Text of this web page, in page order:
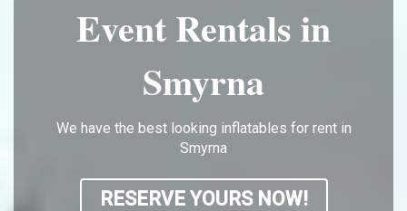
Event Rentals in
Smyrna
We have the best looking inflatables for rent in
Smyrna
RESERVE YOURS NOW!